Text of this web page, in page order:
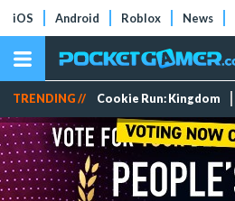
iOS Android Roblox News
TRENDING // Cookie Run: Kingdom